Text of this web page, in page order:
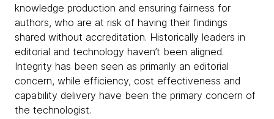
knowledge production and ensuring fairness for
authors, who are at risk of having their findings
shared without accreditation. Historically leaders in
editorial and technology haven’t been aligned.
Integrity has been seen as primarily an editorial
concern, while efficiency, cost effectiveness and
capability delivery have been the primary concern of
the technologist.